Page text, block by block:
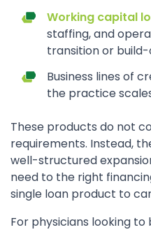
Working capital
staffing, and
transition or
Business lines of
the practice
These products do not
requirements. Instead,
well-structured
need to the right
single loan product to
For physicians looking